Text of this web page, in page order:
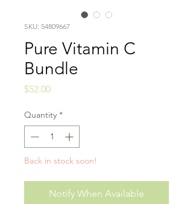
SKU: 54809667
Pure Vitamin C
Bundle
$52.00Price
Quantity *
Back in stock soon!
Notify When Available